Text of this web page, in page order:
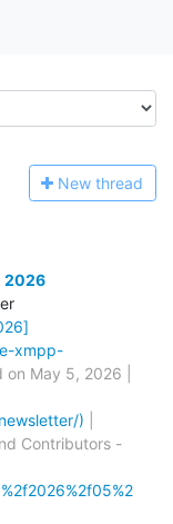
New thread
2026
xmpp-
on May 5, 2026 |
)
Contributors -